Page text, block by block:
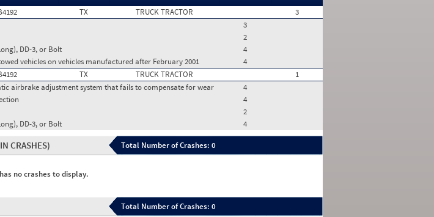
TX TRUCK TRACTOR
3
3
2
DD-3, or Bolt
4
vehicles on vehicles manufactured after February 2001
4
TX TRUCK TRACTOR
1
airbrake adjustment system that fails to compensate for wear
4
4
2
DD-3, or Bolt 4
CRASHES) Total Number of Crashes: 0
no crashes to display.
Total Number of Crashes: 0